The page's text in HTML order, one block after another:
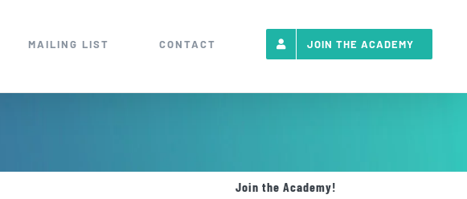
MAILING LIST CONTACT JOIN THE ACADEMY
Join the Academy!